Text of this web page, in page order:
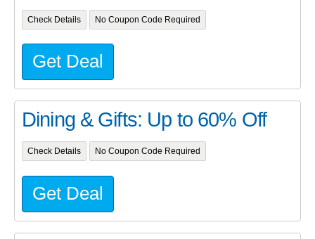
Check Details No Coupon Code Required
Get Deal
Dining & Gifts: Up to 60% Off
Check Details No Coupon Code Required
Get Deal